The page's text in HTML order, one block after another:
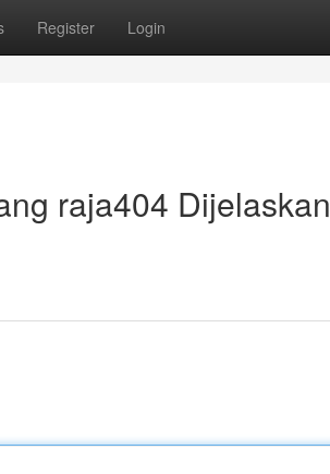
Register Login
raja404 Dijelaskan